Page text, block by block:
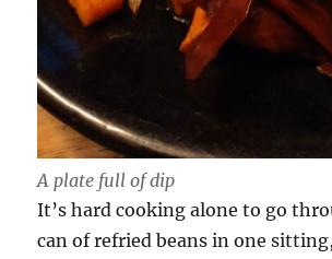
A plate full of dip
It’s hard cooking alone to go
can of refried beans in one